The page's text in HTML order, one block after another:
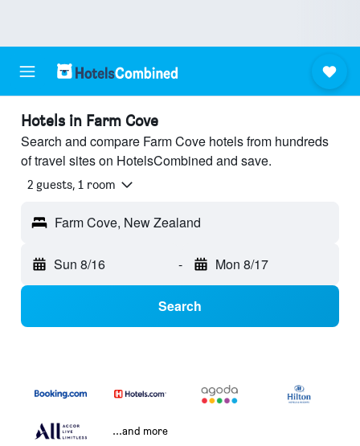
Hotels in Farm Cove
Search and compare Farm Cove hotels from hundreds
of travel sites on HotelsCombined and save.
2 guests, 1 room
Farm Cove, New Zealand
Sun 8/16 - Mon 8/17
Search
...and more